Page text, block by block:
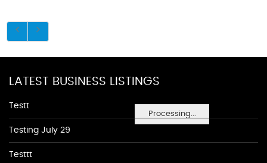
Processing...
LATEST BUSINESS LISTINGS
Testt
Testing July 29
Testtt